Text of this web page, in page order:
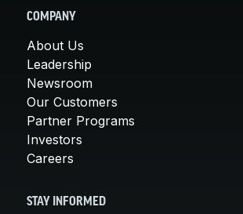
COMPANY
About Us
Leadership
Newsroom
Our Customers
Partner Programs
Investors
Careers
STAY INFORMED